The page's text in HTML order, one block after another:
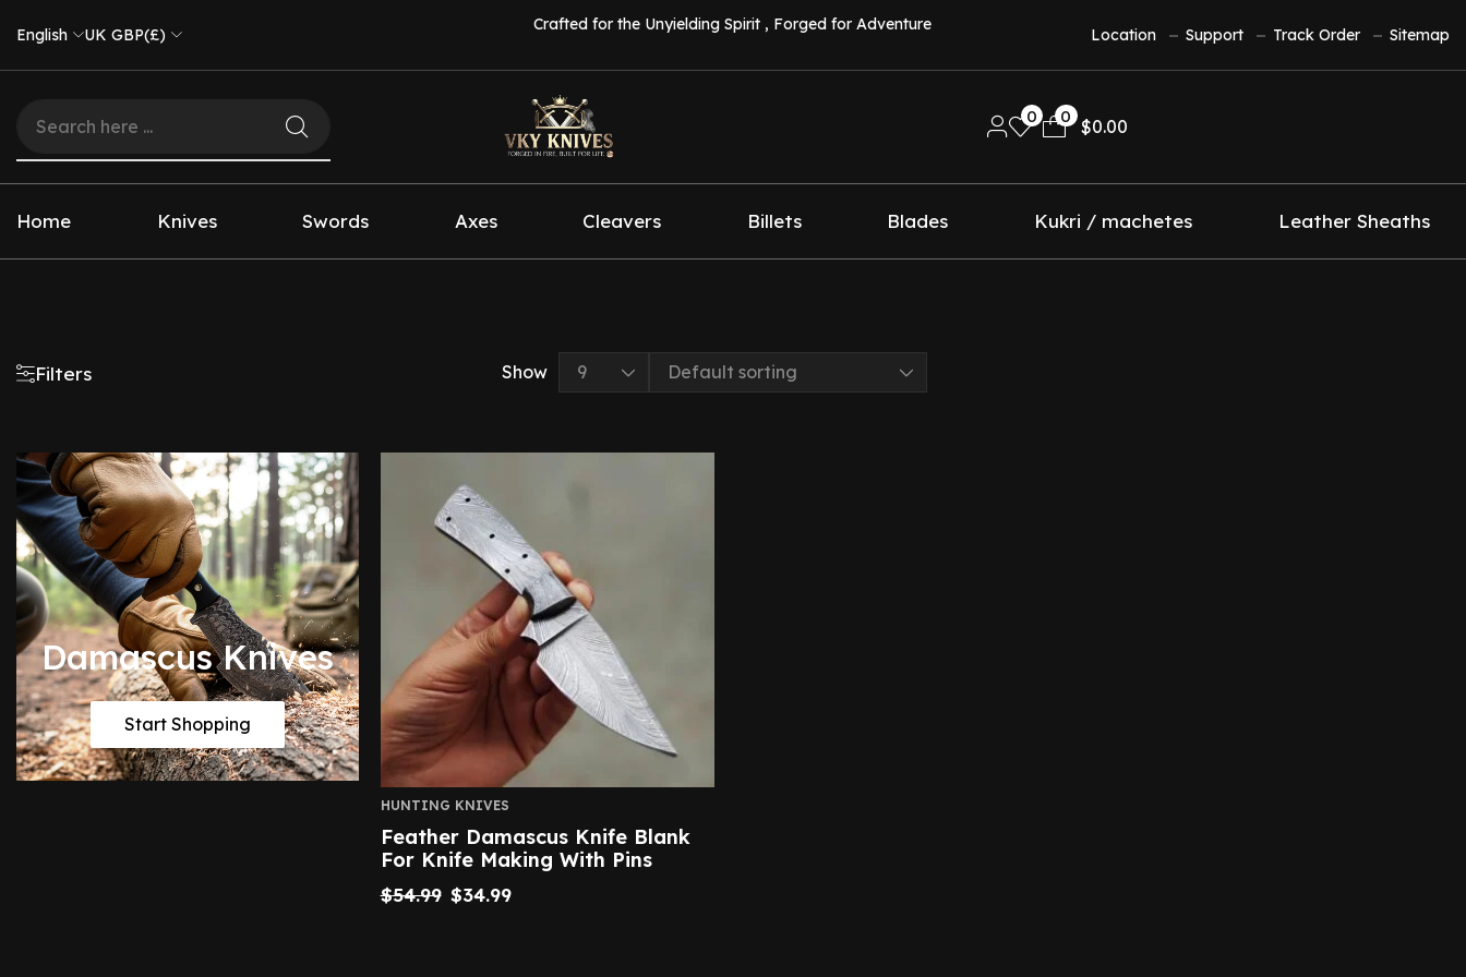
English UK GBP(£)
Crafted for the Unyielding Spirit , Forged for Adventure
Location Support Track Order Sitemap
0 0
$0.00
Home Knives Swords Axes Cleavers Billets Blades Kukri / machetes Leather Sheaths
Filters Show
Damascus Knives
Start Shopping
HUNTING KNIVES
Feather Damascus Knife Blank
For Knife Making With Pins
$54.99 $34.99